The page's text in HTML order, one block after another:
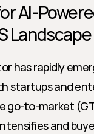
AI-
Landscape
has rapidly
startups and
go-to-market
and